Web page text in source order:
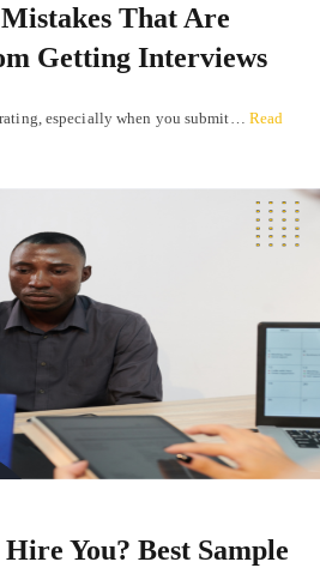
That Are
Getting Interviews
especially when you submit… Read
You? Best Sample